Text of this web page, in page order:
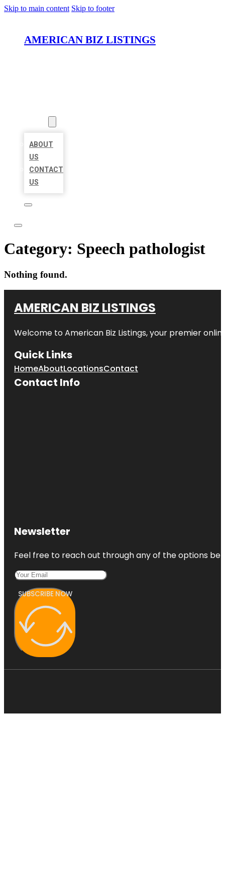
Skip to main content Skip to footer
AMERICAN BIZ LISTINGS
ABOUT
US
CONTACT
US
Category: Speech pathologist
Nothing found.
AMERICAN BIZ LISTINGS
Welcome to American Biz Listings, your premier
Quick Links
HomeAboutLocationsContact
Contact Info
Newsletter
Feel free to reach out through any of the options
SUBSCRIBE NOW